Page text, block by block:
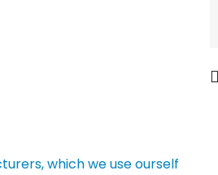
which we use ourself